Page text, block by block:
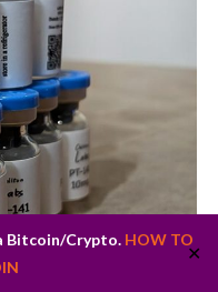
Bitcoin/Crypto. HOW TO
✕